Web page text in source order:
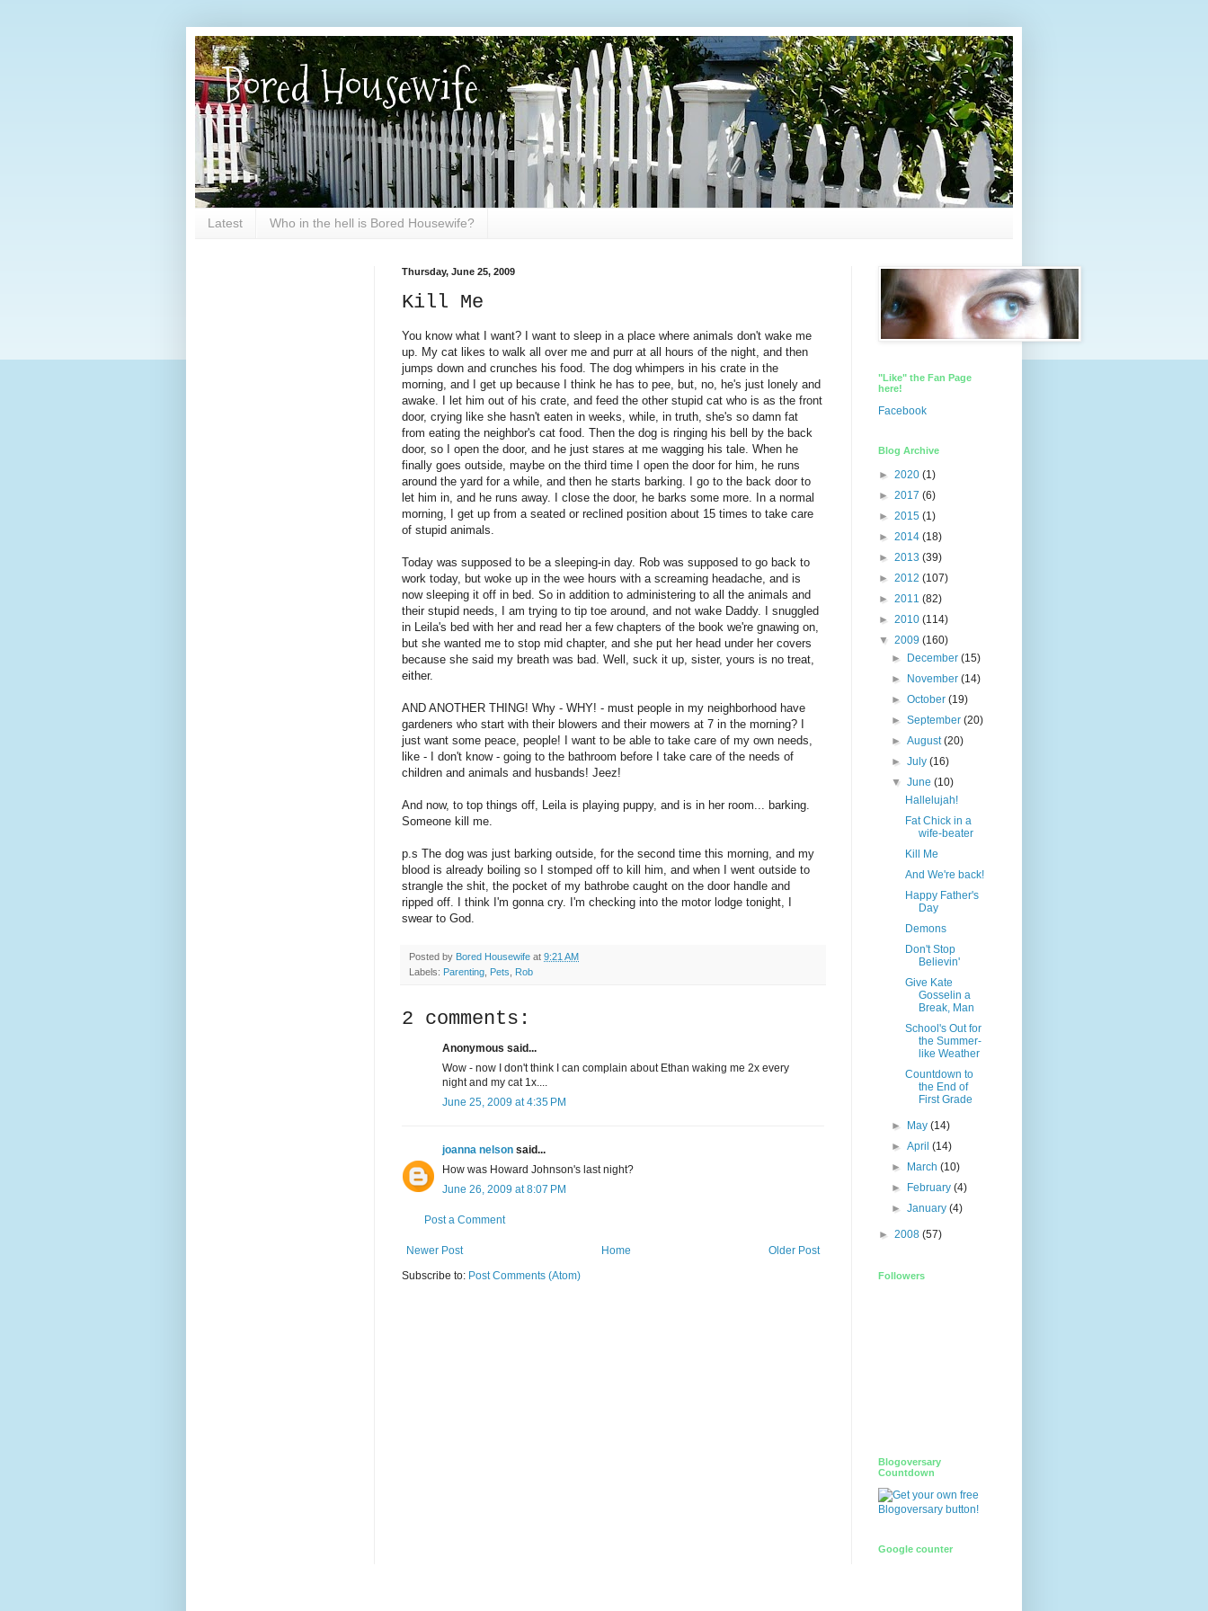
Bored Housewife
Latest Who in the hell is Bored Housewife?
Thursday, June 25, 2009
Kill Me
You know what I want? I want to sleep in a place where animals don't wake me
up. My cat likes to walk all over me and purr at all hours of the night, and then
jumps down and crunches his food. The dog whimpers in his crate in the
morning, and I get up because I think he has to pee, but, no, he's just lonely and
awake. I let him out of his crate, and feed the other stupid cat who is as the front
door, crying like she hasn't eaten in weeks, while, in truth, she's so damn fat
from eating the neighbor's cat food. Then the dog is ringing his bell by the back
door, so I open the door, and he just stares at me wagging his tale. When he
finally goes outside, maybe on the third time I open the door for him, he runs
around the yard for a while, and then he starts barking. I go to the back door to
let him in, and he runs away. I close the door, he barks some more. In a normal
morning, I get up from a seated or reclined position about 15 times to take care
of stupid animals.
Today was supposed to be a sleeping-in day. Rob was supposed to go back to
work today, but woke up in the wee hours with a screaming headache, and is
now sleeping it off in bed. So in addition to administering to all the animals and
their stupid needs, I am trying to tip toe around, and not wake Daddy. I snuggled
in Leila's bed with her and read her a few chapters of the book we're gnawing on,
but she wanted me to stop mid chapter, and she put her head under her covers
because she said my breath was bad. Well, suck it up, sister, yours is no treat,
either.
AND ANOTHER THING! Why - WHY! - must people in my neighborhood have
gardeners who start with their blowers and their mowers at 7 in the morning? I
just want some peace, people! I want to be able to take care of my own needs,
like - I don't know - going to the bathroom before I take care of the needs of
children and animals and husbands! Jeez!
And now, to top things off, Leila is playing puppy, and is in her room... barking.
Someone kill me.
p.s The dog was just barking outside, for the second time this morning, and my
blood is already boiling so I stomped off to kill him, and when I went outside to
strangle the shit, the pocket of my bathrobe caught on the door handle and
ripped off. I think I'm gonna cry. I'm checking into the motor lodge tonight, I
swear to God.
Posted by Bored Housewife at 9:21 AM
Labels: Parenting, Pets, Rob
2 comments:
Anonymous said...
Wow - now I don't think I can complain about Ethan waking me 2x every
night and my cat 1x....
June 25, 2009 at 4:35 PM
joanna nelson said...
How was Howard Johnson's last night?
June 26, 2009 at 8:07 PM
Post a Comment
Newer Post Older Post
Home
Subscribe to: Post Comments (Atom)
"Like" the Fan Page
here!
Facebook
Blog Archive
► 2020 (1)
► 2017 (6)
► 2015 (1)
► 2014 (18)
► 2013 (39)
► 2012 (107)
► 2011 (82)
► 2010 (114)
▼ 2009 (160)
► December(15)
► November(14)
►October(19)
►September(20)
►August(20)
►July(16)
▼June(10)
Hallelujah!
Fat Chick in a
wife-beater
Kill Me
And We're back!
Happy Father's
Day
Demons
Don't Stop
Believin'
Give Kate
Gosselin a
Break, Man
School's Out for
the Summer-
like Weather
Countdown to
the End of
First Grade
► May(14)
►April(14)
► March(10)
► February(4)
►January(4)
► 2008 (57)
Followers
Blogoversary
Countdown
Google counter